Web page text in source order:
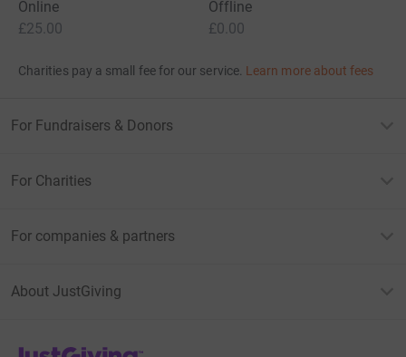
Online
£25.00
Offline
£0.00
Charities pay a small fee for our service. Learn more about fees
For Fundraisers & Donors
For Charities
For companies & partners
About JustGiving
JustGiving’s homepage